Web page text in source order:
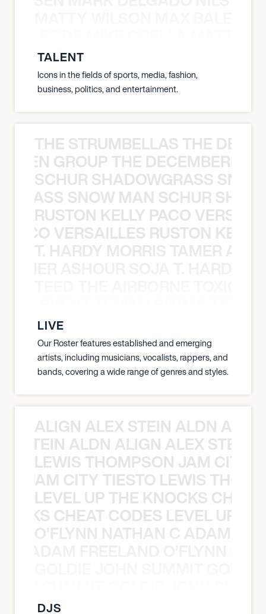
TALENT
Icons in the fields of sports, media, fashion,
business, politics, and entertainment.
THE STRUMBELLAS THE
GROUP THE
SCHUR SHADOWGRASS
SNOW MAN SCHUR
RUSTON KELLY PACO
VERSAILLES RUSTON
T. HARDY MORRIS TAMER
LIVE
Our Roster features established and emerging
artists, including musicians, vocalists, rappers, and
bands, covering a wide range of genres and styles.
ALIGN ALEX STEIN ALDN
STEIN ALDN ALIGN ALEX STEIN
LEWIS THOMPSON JAM CITY
JAM CITY TIESTO LEWIS
LEVEL UP THE KNOCKS
CHEAT CODES LEVEL UP
O’FLYNN NATHAN C ADAM
DJS